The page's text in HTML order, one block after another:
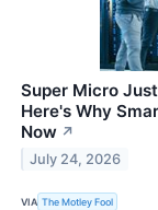
Super Micro
Here's Why
Now ↗
July 24, 2026
VIA The Motley Fool